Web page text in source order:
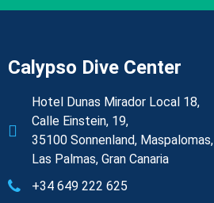
Calypso Dive Center
Hotel Dunas Mirador Local 18,
Calle Einstein, 19,
35100 Sonnenland, Maspalomas,
Las Palmas, Gran Canaria
+34 649 222 625